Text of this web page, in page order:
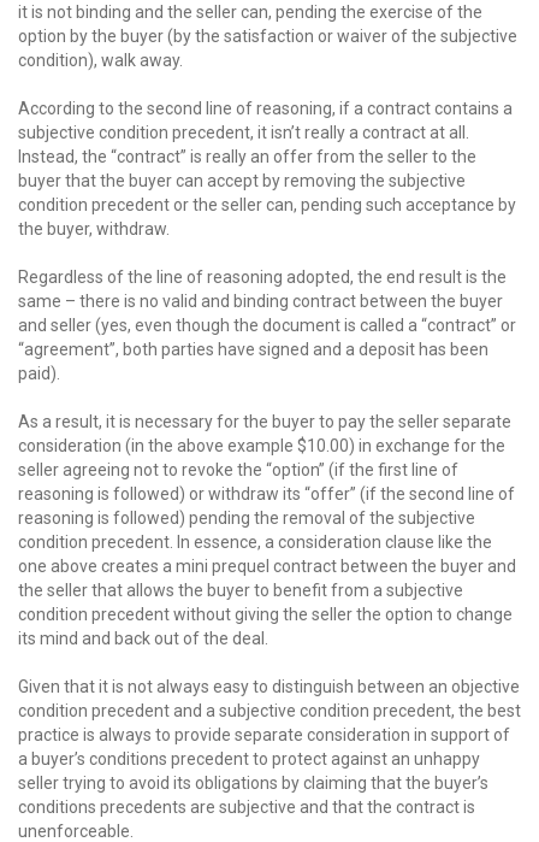
it is not binding and the seller can, pending the exercise of the
option by the buyer (by the satisfaction or waiver of the subjective
condition), walk away.
According to the second line of reasoning, if a contract contains a
subjective condition precedent, it isn’t really a contract at all.
Instead, the “contract” is really an offer from the seller to the
buyer that the buyer can accept by removing the subjective
condition precedent or the seller can, pending such acceptance by
the buyer, withdraw.
Regardless of the line of reasoning adopted, the end result is the
same – there is no valid and binding contract between the buyer
and seller (yes, even though the document is called a “contract” or
“agreement”, both parties have signed and a deposit has been
paid).
As a result, it is necessary for the buyer to pay the seller separate
consideration (in the above example $10.00) in exchange for the
seller agreeing not to revoke the “option” (if the first line of
reasoning is followed) or withdraw its “offer” (if the second line of
reasoning is followed) pending the removal of the subjective
condition precedent. In essence, a consideration clause like the
one above creates a mini prequel contract between the buyer and
the seller that allows the buyer to benefit from a subjective
condition precedent without giving the seller the option to change
its mind and back out of the deal.
Given that it is not always easy to distinguish between an objective
condition precedent and a subjective condition precedent, the best
practice is always to provide separate consideration in support of
a buyer’s conditions precedent to protect against an unhappy
seller trying to avoid its obligations by claiming that the buyer’s
conditions precedents are subjective and that the contract is
unenforceable.